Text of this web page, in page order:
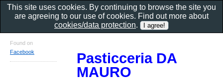
Pasticceria DA
MAURO
Found on
Facebook
This site uses cookies. By continuing to browse the site you
are agreeing to our use of cookies. Find out more about
cookies/data protection.